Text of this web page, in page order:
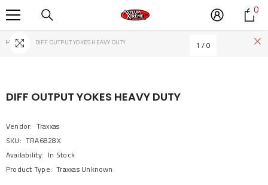
SKIP TO CONTENT 00
Home DIFF OUTPUT YOKES HEAVY DUTY 1 /0
DIFF OUTPUT YOKES HEAVY DUTY
Vendor: Traxxas
SKU: TRA6828X
Availability: In Stock
Product Type: Traxxas Unknown